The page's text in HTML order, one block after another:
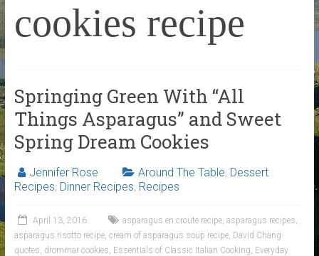
cookies recipe
Springing Green With “All
Things Asparagus” and Sweet
Spring Dream Cookies
Jennifer Rose Around The Table, Dessert
Recipes, Dinner Recipes, Recipes
April 13, 2016 asparagus en croute recipe, asparagus recipes,
asparagus risotto recipe, cream of asparagus soup recipe, David Chang
quotes, drommar cookies, Essentials of Classic Italian Cooking, Everyday